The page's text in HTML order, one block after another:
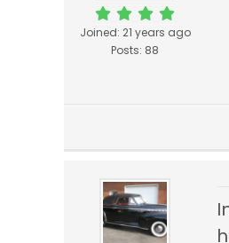
Joined: 21 years ago
Posts: 88